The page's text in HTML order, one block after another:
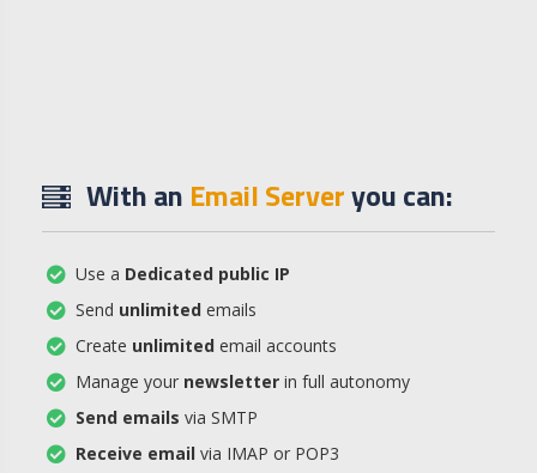
With an Email Serveryou can:
Use a Dedicated public IP
Send unlimited emails
Create unlimited email accounts
Manage your newsletter in full autonomy
Send emails via SMTP
Receive email via IMAP or POP3